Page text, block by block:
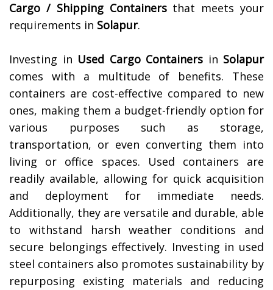
Cargo / Shipping Containersthat meets your
requirements in Solapur.
Investing in Used Cargo Containers in Solapur
comes with a multitude of benefits. These
containers are cost-effective compared to new
ones, making them a budget-friendly option for
various purposes such as storage,
transportation, or even converting them into
living or office spaces. Used containers are
readily available, allowing for quick acquisition
and deployment for immediate needs.
Additionally, they are versatile and durable, able
to withstand harsh weather conditions and
secure belongings effectively. Investing in used
steel containers also promotes sustainability by
repurposing existing materials and reducing